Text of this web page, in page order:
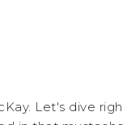
Let's dive